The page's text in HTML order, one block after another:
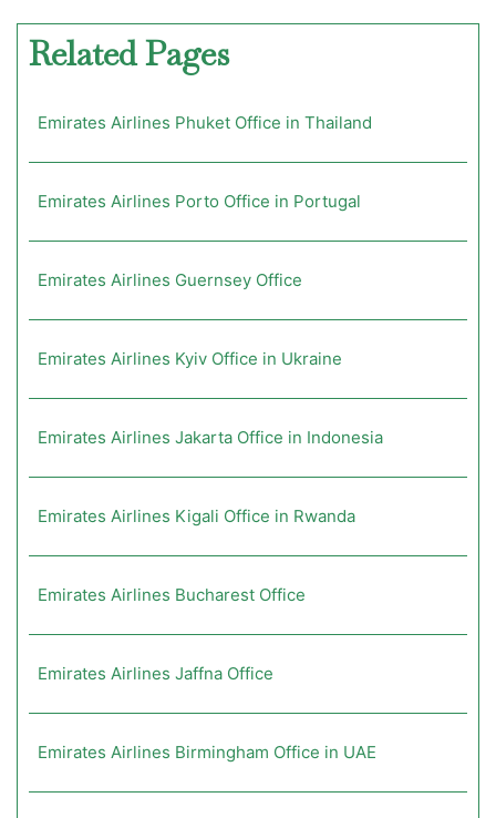
Related Pages
Emirates Airlines Phuket Office in Thailand
Emirates Airlines Porto Office in Portugal
Emirates Airlines Guernsey Office
Emirates Airlines Kyiv Office in Ukraine
Emirates Airlines Jakarta Office in Indonesia
Emirates Airlines Kigali Office in Rwanda
Emirates Airlines Bucharest Office
Emirates Airlines Jaffna Office
Emirates Airlines Birmingham Office in UAE